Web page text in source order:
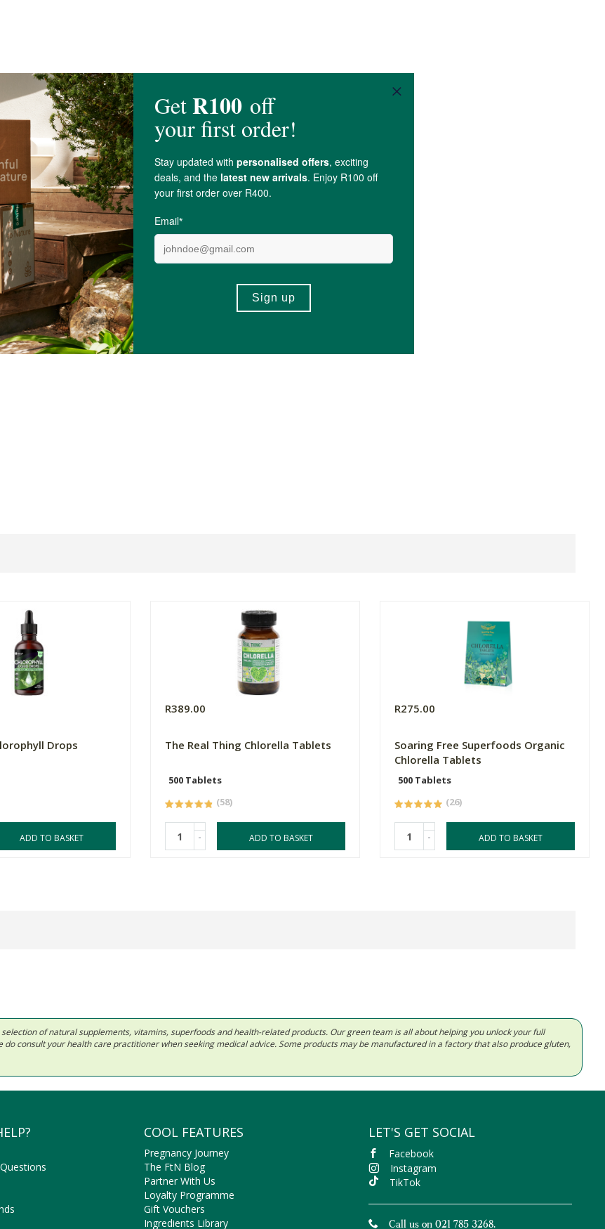
Citric Acid,Potassium sorbate(Preservative),SpearmintOil.
Drops
ADD TO BASKET
R389.00
The Real Thing Chlorella Tablets
500 Tablets
(58)
- ADD TO BASKET
R275.00
Soaring Free Superfoods Organic
Chlorella Tablets
500 Tablets
(26)
- ADD TO BASKET
of natural supplements, vitamins, superfoods and health-related products. Our green team is all about helping you unlock your full
consult your health care practitioner when seeking medical advice. Some products may be manufactured in a factory that also produce gluten,
COOL FEATURES
Pregnancy Journey
The FtN Blog
Partner With Us
Loyalty Programme
Gift Vouchers
Ingredients Library
LET'S GET SOCIAL
Facebook
Instagram
TikTok
Call us on 021 785 3268.